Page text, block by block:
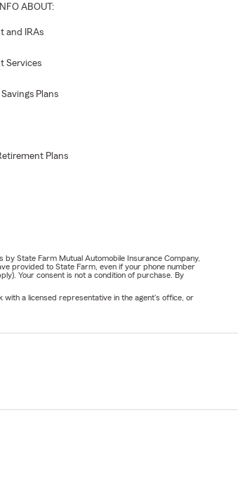
ABOUT:
and IRAs
Services
Plans
Plans
State Farm Mutual Automobile Insurance Company,
provided to State Farm, even if your phone number
Your consent is not a condition of purchase. By
with a licensed representative in the agent's office, or